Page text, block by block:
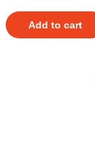
Add to cart